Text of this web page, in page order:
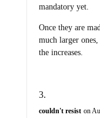
mandatory yet.
Once they are
much larger
the increases.
couldn't resist on